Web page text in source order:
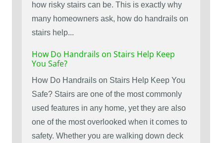
how risky stairs can be. This is exactly why
many homeowners ask, how do handrails on
stairs help...
How Do Handrails on Stairs Help Keep
You Safe?
How Do Handrails on Stairs Help Keep You
Safe? Stairs are one of the most commonly
used features in any home, yet they are also
one of the most overlooked when it comes to
safety. Whether you are walking down deck